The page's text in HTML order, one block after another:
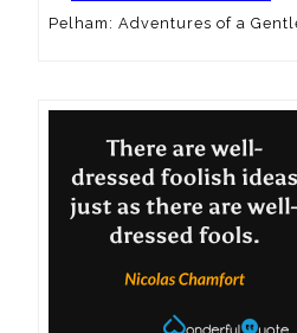
Pelham: Adventures of a